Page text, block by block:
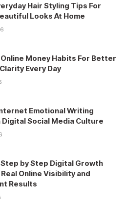
Hair Styling Tips For
Looks At Home
Money Habits For Better
Every Day
Emotional Writing
Digital Social Media Culture
by Step Digital Growth
Online Visibility and
Results